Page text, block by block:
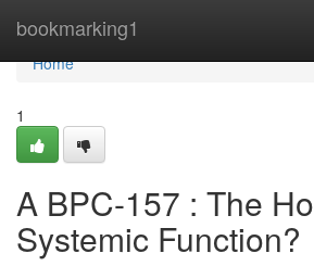
bookmarking1
Home
Home
1
A BPC-157 : The
Systemic Function?